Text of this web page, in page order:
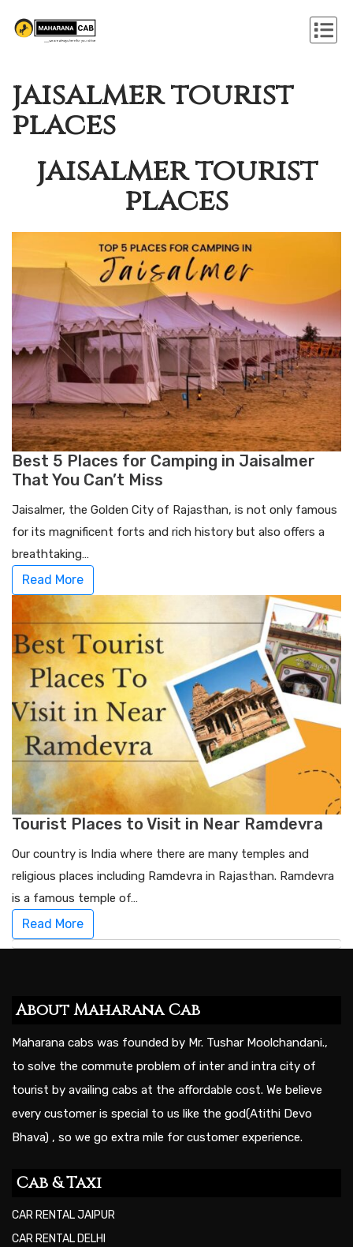
jaisalmer tourist
places
jaisalmer tourist
places
Best 5 Places for Camping in Jaisalmer
That You Can’t Miss
Jaisalmer, the Golden City of Rajasthan, is not only famous
for its magnificent forts and rich history but also offers a
breathtaking…
Read More
Tourist Places to Visit in Near Ramdevra
Our country is India where there are many temples and
religious places including Ramdevra in Rajasthan. Ramdevra
is a famous temple of…
Read More
About Maharana Cab
Maharana cabs was founded by Mr. Tushar Moolchandani.,
to solve the commute problem of inter and intra city of
tourist by availing cabs at the affordable cost. We believe
every customer is special to us like the god(Atithi Devo
Bhava) , so we go extra mile for customer experience.
Cab & Taxi
CAR RENTAL JAIPUR
CAR RENTAL DELHI